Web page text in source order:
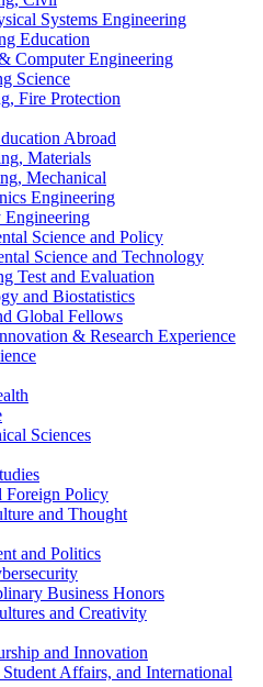
Systems Engineering
Education
Computer Engineering
Science
Fire Protection
Abroad
Materials
Mechanical
Engineering
Science and Policy
Science and Technology
Test and Evaluation
and Biostatistics
Global Fellows
&​ Research Experience
Sciences
Foreign Policy
and Thought
and Politics
Business Honors
and Creativity
and Innovation
Affairs, and International